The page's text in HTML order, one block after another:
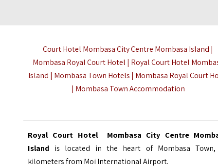
Court Hotel Mombasa City Centre Mombasa Island |
Mombasa Royal Court Hotel | Royal Court Hotel
Island | Mombasa Town Hotels | Mombasa Royal Court
| Mombasa Town Accommodation
Royal Court Hotel Mombasa City Centre
Island is located in the heart of Mombasa
kilometers from Moi International Airport.